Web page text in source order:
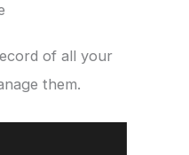
of all your
them.